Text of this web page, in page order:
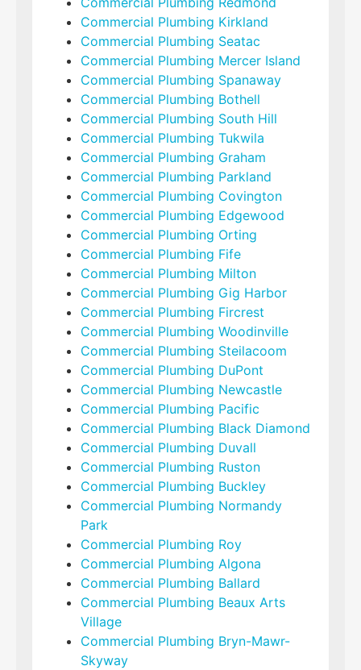
Commercial Plumbing Kirkland
Commercial Plumbing Seatac
Commercial Plumbing Mercer Island
Commercial Plumbing Spanaway
Commercial Plumbing Bothell
Commercial Plumbing South Hill
Commercial Plumbing Tukwila
Commercial Plumbing Graham
Commercial Plumbing Parkland
Commercial Plumbing Covington
Commercial Plumbing Edgewood
Commercial Plumbing Orting
Commercial Plumbing Fife
Commercial Plumbing Milton
Commercial Plumbing Gig Harbor
Commercial Plumbing Fircrest
Commercial Plumbing Woodinville
Commercial Plumbing Steilacoom
Commercial Plumbing DuPont
Commercial Plumbing Newcastle
Commercial Plumbing Pacific
Commercial Plumbing Black Diamond
Commercial Plumbing Duvall
Commercial Plumbing Ruston
Commercial Plumbing Buckley
Commercial Plumbing Normandy
Park
Commercial Plumbing Roy
Commercial Plumbing Algona
Commercial Plumbing Ballard
Commercial Plumbing Beaux Arts
Village
Commercial Plumbing Bryn-Mawr-
Skyway